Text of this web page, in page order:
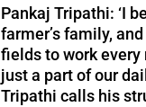
Pankaj Tripathi: ‘I
farmer’s family,
fields to work every
just a part of our
Tripathi calls his